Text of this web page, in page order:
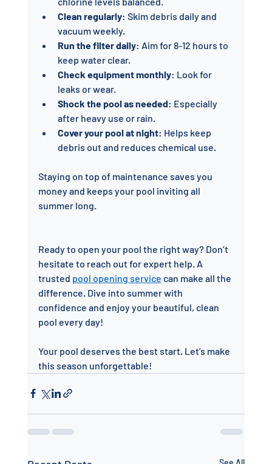
Clean regularly: Skim debris daily and
vacuum weekly.
Run the filter daily: Aim for 8-12 hours to
keep water clear.
Check equipment monthly: Look for
leaks or wear.
Shock the pool as needed: Especially
after heavy use or rain.
Cover your pool at night: Helps keep
debris out and reduces chemical use.
Staying on top of maintenance saves you
money and keeps your pool inviting all
summer long.
Ready to open your pool the right way? Don’t
hesitate to reach out for expert help. A
trusted pool opening service can make all the
difference. Dive into summer with
confidence and enjoy your beautiful, clean
pool every day!
Your pool deserves the best start. Let’s make
this season unforgettable!